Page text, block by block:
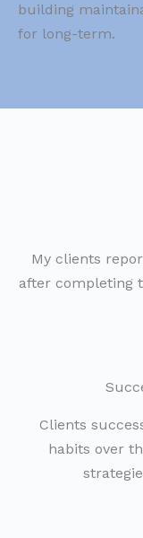
building
for long-term.
My clients
after completing
Clients
habits over